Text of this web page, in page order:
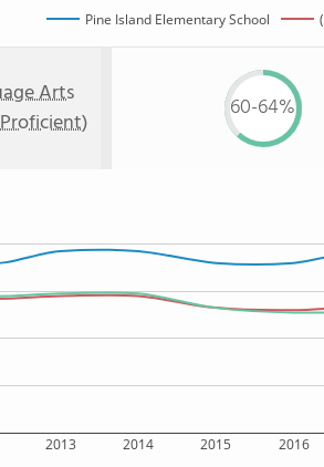
Pine Island Elementary School
Arts
60-64%
2013 2014 2015 2016